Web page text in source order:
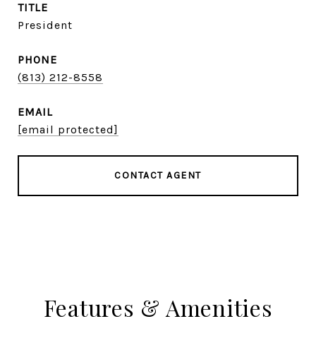
TITLE
President
PHONE
(813) 212-8558
EMAIL
[email protected]
CONTACT AGENT
Features & Amenities